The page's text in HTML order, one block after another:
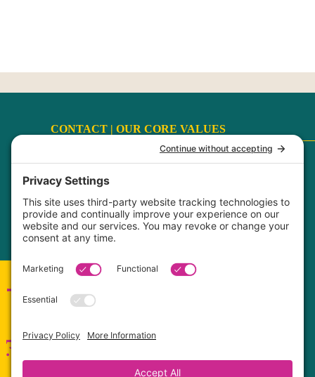
CONTACT | OUR CORE VALUES
FaithCultureKiss™ Studio Voice & Acting, LLC ©
2017-2026